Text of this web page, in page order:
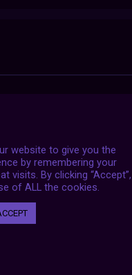
website to give you the
by remembering your
visits. By clicking “Accept”,
of ALL the cookies.